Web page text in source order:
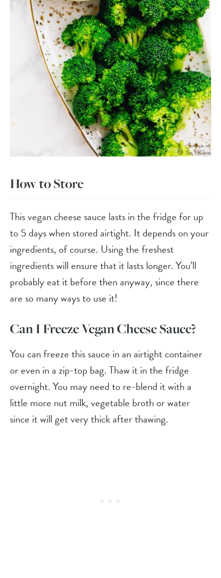
How to Store
This vegan cheese sauce lasts in the fridge for up
to 5 days when stored airtight. It depends on your
ingredients, of course. Using the freshest
ingredients will ensure that it lasts longer. You’ll
probably eat it before then anyway, since there
are so many ways to use it!
Can I Freeze Vegan Cheese Sauce?
You can freeze this sauce in an airtight container
or even in a zip-top bag. Thaw it in the fridge
overnight. You may need to re-blend it with a
little more nut milk, vegetable broth or water
since it will get very thick after thawing.